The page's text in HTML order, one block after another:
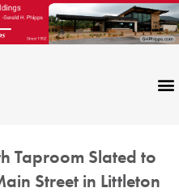
Taproom Slated to
Street in Littleton